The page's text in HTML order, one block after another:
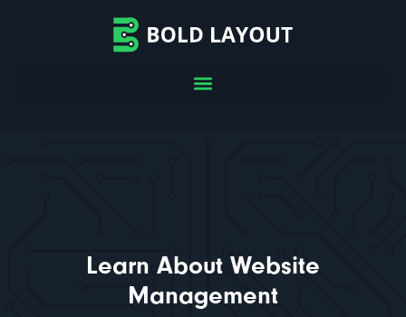
Learn About Website
Management